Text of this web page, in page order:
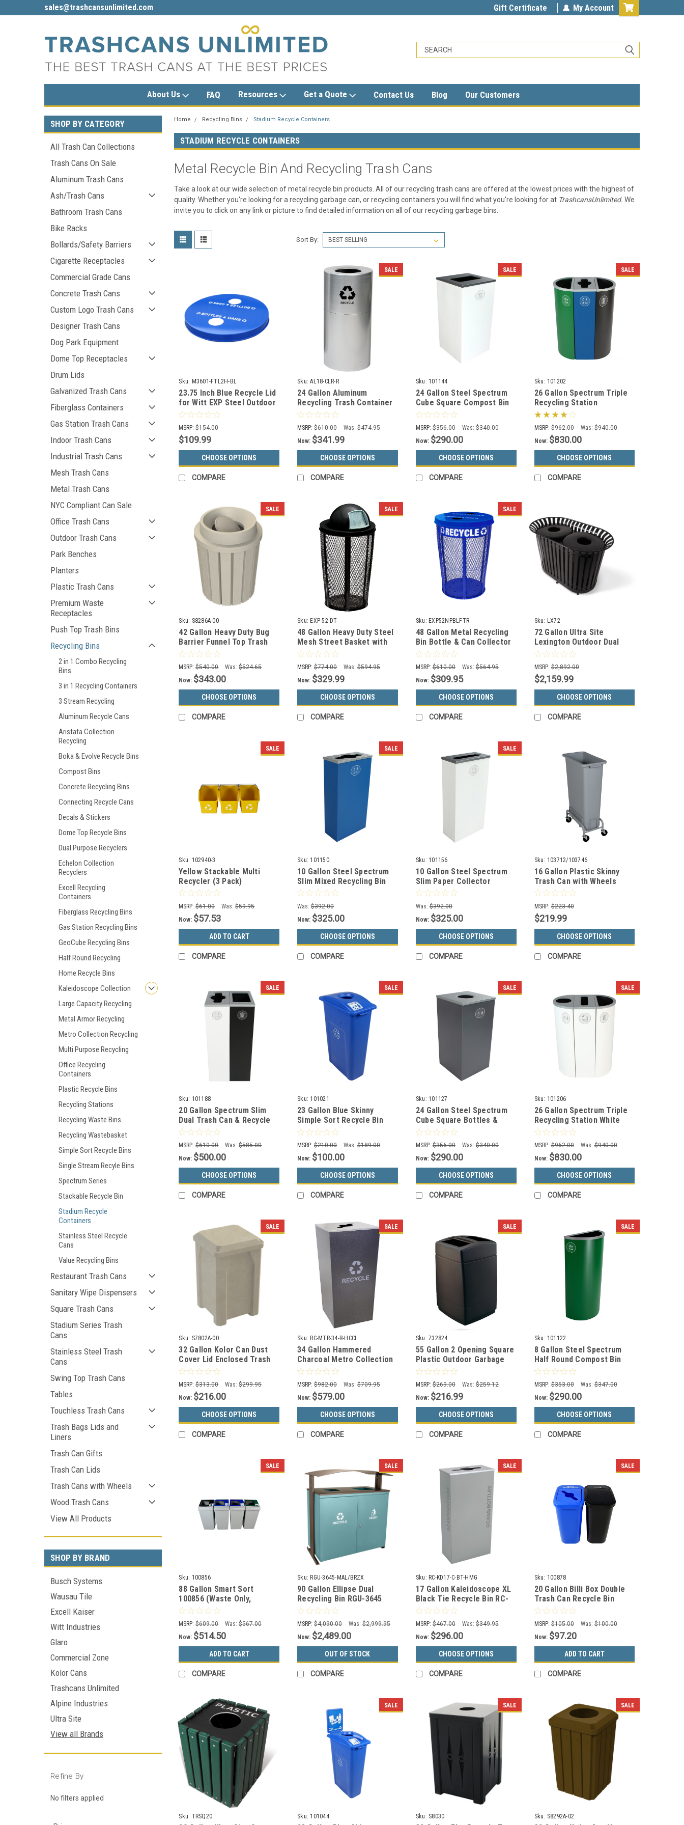
sales@trashcansunlimited.com Gift Certificate My Account
About Us FAQ Resources Get a Quote Contact Us Blog Our Customers
SHOP BY CATEGORY
All Trash Can Collections
Trash Cans On Sale
Aluminum Trash Cans
Ash/Trash Cans
Bathroom Trash Cans
Bike Racks
Bollards/Safety Barriers
Cigarette Receptacles
Commercial Grade Cans
Concrete Trash Cans
Custom Logo Trash Cans
Designer Trash Cans
Dog Park Equipment
Dome Top Receptacles
Drum Lids
Galvanized Trash Cans
Fiberglass Containers
Gas Station Trash Cans
Indoor Trash Cans
Industrial Trash Cans
Mesh Trash Cans
Metal Trash Cans
NYC Compliant Can Sale
Office Trash Cans
Outdoor Trash Cans
Park Benches
Planters
Plastic Trash Cans
Premium Waste
Receptacles
Push Top Trash Bins
Recycling Bins
2 in 1 Combo Recycling
Bins
3 in 1 Recycling Containers
3 Stream Recycling
Aluminum Recycle Cans
Aristata Collection
Recycling
Boka & Evolve Recycle Bins
Compost Bins
Concrete Recycling Bins
Connecting Recycle Cans
Decals & Stickers
Dome Top Recycle Bins
Dual Purpose Recyclers
Echelon Collection
Recyclers
Excell Recycling
Containers
Fiberglass Recycling Bins
Gas Station Recycling Bins
GeoCube Recycling Bins
Half Round Recycling
Home Recycle Bins
Kaleidoscope Collection
Large Capacity Recycling
Metal Armor Recycling
Metro Collection Recycling
Multi Purpose Recycling
Office Recycling
Containers
Plastic Recycle Bins
Recycling Stations
Recycling Waste Bins
Recycling Wastebasket
Simple Sort Recycle Bins
Single Stream Recyle Bins
Spectrum Series
Stackable Recycle Bin
Stadium Recycle
Containers
Stainless Steel Recycle
Cans
Value Recycling Bins
Restaurant Trash Cans
Sanitary Wipe Dispensers
Square Trash Cans
Stadium Series Trash
Cans
Stainless Steel Trash
Cans
Swing Top Trash Cans
Tables
Touchless Trash Cans
Trash Bags Lids and
Liners
Trash Can Gifts
Trash Can Lids
Trash Cans with Wheels
Wood Trash Cans
View All Products
SHOP BY BRAND
Busch Systems
Wausau Tile
Excell Kaiser
Witt Industries
Glaro
Commercial Zone
Kolor Cans
Trashcans Unlimited
Alpine Industries
Ultra Site
View all Brands
Refine By
No filters applied
Home Recycling Bins Stadium Recycle Containers
STADIUM RECYCLE CONTAINERS
Metal Recycle Bin And Recycling Trash Cans
Take a look at our wide selection of metal recycle bin products. All of our recycling trash cans are offered at the lowest prices with the highest of
quality. Whether you're looking for a recycling garbage can, or recycling containers you will find what you're looking for at TrashcansUnlimited. We
invite you to click on any link or picture to find detailed information on all of our recycling garbage bins.
Sort By:
Sku: M3601-FTL2H-BL
23.75 Inch Blue Recycle Lid
for Witt EXP Steel Outdoor
Trash Cans M3601-FTL2H-
MSRP: $154.00
$109.99
CHOOSE OPTIONS
COMPARE
SALE
Sku: AL18-CLR-R
24 Gallon Aluminum
Recycling Trash Container
Open Top Witt AL18-CLR-R
MSRP: $610.00 Was: $474.95
Now: $341.99
CHOOSE OPTIONS
COMPARE
SALE
Sku: 101144
24 Gallon Steel Spectrum
Cube Square Compost Bin
White 8107053-4
MSRP: $356.00 Was: $340.00
Now: $290.00
CHOOSE OPTIONS
COMPARE
SALE
Sku: 101202
26 Gallon Spectrum Triple
Recycling Station
Green/Blue/Black 8107111-
MSRP: $962.00 Was: $940.00
Now: $830.00
CHOOSE OPTIONS
COMPARE
SALE
Sku: S8286A-00
42 Gallon Heavy Duty Bug
Barrier Funnel Top Trash
Can S8286A-00 (13 Colors)
MSRP: $540.00 Was: $524.65
Now: $343.00
CHOOSE OPTIONS
COMPARE
SALE
Sku: EXP-52-DT
48 Gallon Heavy Duty Steel
Mesh Street Basket with
Push Door Lid
MSRP: $774.00 Was: $594.95
Now: $329.99
CHOOSE OPTIONS
COMPARE
SALE
Sku: EXP52NPBLFTR
48 Gallon Metal Recycling
Bin Bottle & Can Collector
EXP-52NPBLFTR
MSRP: $610.00 Was: $564.95
Now: $309.95
CHOOSE OPTIONS
COMPARE
Sku: LX72
72 Gallon Ultra Site
Lexington Outdoor Dual
Trash Container LX72 (8
Colors)
MSRP: $2,892.00
$2,159.99
CHOOSE OPTIONS
COMPARE
SALE
Sku: 102940-3
Yellow Stackable Multi
Recycler (3 Pack)
MSRP: $61.00 Was: $59.95
Now: $57.53
ADD TO CART
COMPARE
SALE
Sku: 101150
10 Gallon Steel Spectrum
Slim Mixed Recycling Bin
Blue 8107059-2
Was: $392.00
Now: $325.00
CHOOSE OPTIONS
COMPARE
SALE
Sku: 101156
10 Gallon Steel Spectrum
Slim Paper Collector
Recycle Bin White 8107065-
Was: $392.00
Now: $325.00
CHOOSE OPTIONS
COMPARE
Sku: 103712/103746
16 Gallon Plastic Skinny
Trash Can with Wheels
WW24/WWD1-44
MSRP: $223.40
$219.99
CHOOSE OPTIONS
COMPARE
SALE
Sku: 101188
20 Gallon Spectrum Slim
Dual Trash Can & Recycle
Bin White/Black 8107097-24
MSRP: $610.00 Was: $585.00
Now: $500.00
CHOOSE OPTIONS
COMPARE
SALE
Sku: 101021
23 Gallon Blue Skinny
Simple Sort Recycle Bin
(Cans & Bottles)
MSRP: $210.00 Was: $189.00
Now: $100.00
CHOOSE OPTIONS
COMPARE
SALE
Sku: 101127
24 Gallon Steel Spectrum
Cube Square Bottles &
Cans Collector Gray
8107038-1
MSRP: $356.00 Was: $340.00
Now: $290.00
CHOOSE OPTIONS
COMPARE
SALE
Sku: 101206
26 Gallon Spectrum Triple
Recycling Station White
8107115-134
MSRP: $962.00 Was: $940.00
Now: $830.00
CHOOSE OPTIONS
COMPARE
SALE
Sku: S7802A-00
32 Gallon Kolor Can Dust
Cover Lid Enclosed Trash
Can S7802A-00 (13 Color
Choices)
MSRP: $313.00 Was: $299.95
Now: $216.00
CHOOSE OPTIONS
COMPARE
SALE
Sku: RC-MTR-34-R-HCCL
34 Gallon Hammered
Charcoal Metro Collection
XL Recycle Bin RC-MTR-34-
R-HCCL
MSRP: $982.00 Was: $709.95
Now: $579.00
CHOOSE OPTIONS
COMPARE
SALE
Sku: 732824
55 Gallon 2 Opening Square
Plastic Outdoor Garbage
Can 732824 (3 Colors)
MSRP: $269.00 Was: $259.12
Now: $216.99
CHOOSE OPTIONS
COMPARE
SALE
Sku: 101122
8 Gallon Steel Spectrum
Half Round Compost Bin
Dark Green 8107033-4
MSRP: $353.00 Was: $347.00
Now: $290.00
CHOOSE OPTIONS
COMPARE
SALE
Sku: 100856
88 Gallon Smart Sort
100856 (Waste Only,
Cans&Bottles, Paper Only,
MSRP: $609.00 Was: $567.00
Now: $514.50
ADD TO CART
COMPARE
SALE
Sku: RGU-3645-MAL/BRZX
90 Gallon Ellipse Dual
Recycling Bin RGU-3645
MAL/BRZX GREEN
MSRP: $4,090.00 Was: $2,999.95
Now: $2,489.00
OUT OF STOCK
COMPARE
SALE
Sku: RC-KD17-C-BT-HMG
17 Gallon Kaleidoscope XL
Black Tie Recycle Bin RC-
KD17-C-BT-HMG (Gray,
MSRP: $467.00 Was: $349.95
Now: $296.00
CHOOSE OPTIONS
COMPARE
SALE
Sku: 100878
20 Gallon Billi Box Double
Trash Can Recycle Bin
Combo 8102021-24 (Mixed,
MSRP: $105.00 Was: $100.00
Now: $97.20
ADD TO CART
COMPARE
Sku: TRSQ20
SALE
Sku: 101044
SALE
Sku: S8030
SALE
Sku: S8292A-02